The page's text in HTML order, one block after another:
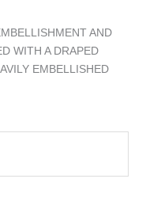
AND
WITH A DRAPED
EMBELLISHED